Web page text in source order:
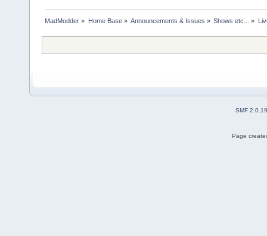
MadModder » Home Base» Announcements & Issues » Shows etc... »
SMF 2.0.19
Page